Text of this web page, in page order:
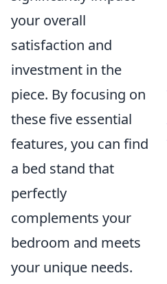
your overall
satisfaction and
investment in the
piece. By focusing on
these five essential
features, you can find
a bed stand that
perfectly
complements your
bedroom and meets
your unique needs.